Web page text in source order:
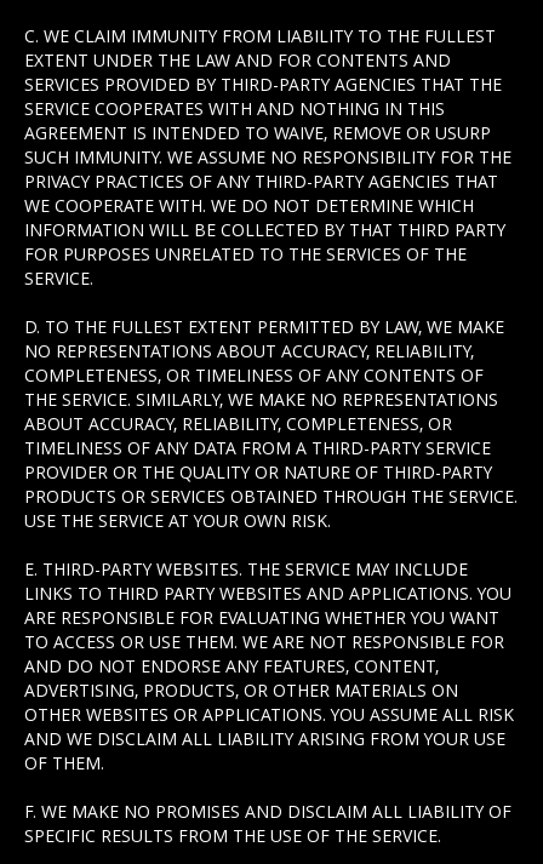
C. WE CLAIM IMMUNITY FROM LIABILITY TO THE FULLEST
EXTENT UNDER THE LAW AND FOR CONTENTS AND
SERVICES PROVIDED BY THIRD-PARTY AGENCIES THAT THE
SERVICE COOPERATES WITH AND NOTHING IN THIS
AGREEMENT IS INTENDED TO WAIVE, REMOVE OR USURP
SUCH IMMUNITY. WE ASSUME NO RESPONSIBILITY FOR THE
PRIVACY PRACTICES OF ANY THIRD-PARTY AGENCIES THAT
WE COOPERATE WITH. WE DO NOT DETERMINE WHICH
INFORMATION WILL BE COLLECTED BY THAT THIRD PARTY
FOR PURPOSES UNRELATED TO THE SERVICES OF THE
SERVICE.
D. TO THE FULLEST EXTENT PERMITTED BY LAW, WE MAKE
NO REPRESENTATIONS ABOUT ACCURACY, RELIABILITY,
COMPLETENESS, OR TIMELINESS OF ANY CONTENTS OF
THE SERVICE. SIMILARLY, WE MAKE NO REPRESENTATIONS
ABOUT ACCURACY, RELIABILITY, COMPLETENESS, OR
TIMELINESS OF ANY DATA FROM A THIRD-PARTY SERVICE
PROVIDER OR THE QUALITY OR NATURE OF THIRD-PARTY
PRODUCTS OR SERVICES OBTAINED THROUGH THE SERVICE.
USE THE SERVICE AT YOUR OWN RISK.
E. THIRD-PARTY WEBSITES. THE SERVICE MAY INCLUDE
LINKS TO THIRD PARTY WEBSITES AND APPLICATIONS. YOU
ARE RESPONSIBLE FOR EVALUATING WHETHER YOU WANT
TO ACCESS OR USE THEM. WE ARE NOT RESPONSIBLE FOR
AND DO NOT ENDORSE ANY FEATURES, CONTENT,
ADVERTISING, PRODUCTS, OR OTHER MATERIALS ON
OTHER WEBSITES OR APPLICATIONS. YOU ASSUME ALL RISK
AND WE DISCLAIM ALL LIABILITY ARISING FROM YOUR USE
OF THEM.
F. WE MAKE NO PROMISES AND DISCLAIM ALL LIABILITY OF
SPECIFIC RESULTS FROM THE USE OF THE SERVICE.